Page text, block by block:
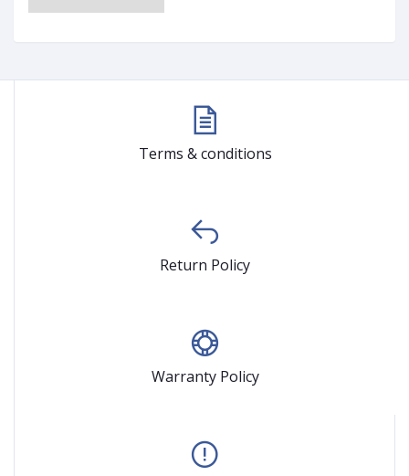
Terms & conditions
Return Policy
Warranty Policy